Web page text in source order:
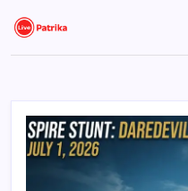
content
Live
Patrika
Breaking
Latest